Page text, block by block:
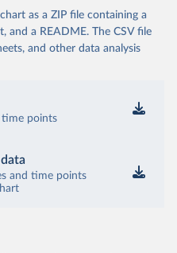
as a ZIP file containing a
and a README. The CSV file
and other data analysis
time points
and time points